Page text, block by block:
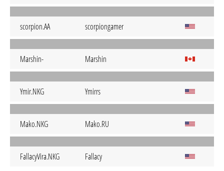
scorpion.AA scorpiongamer
Marshin- Marshin
Ymir.NKG Ymirrs
Mako.NKG Mako.RU
FallacyVira.NKG Fallacy